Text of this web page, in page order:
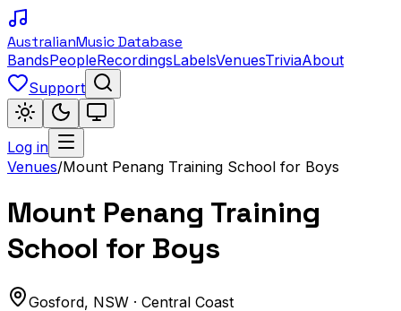
AustralianMusic Database
BandsPeopleRecordingsLabelsVenuesTriviaAbout
Support
Log in
Venues/Mount Penang Training School for Boys
Mount Penang Training
School for Boys
Gosford, NSW · Central Coast